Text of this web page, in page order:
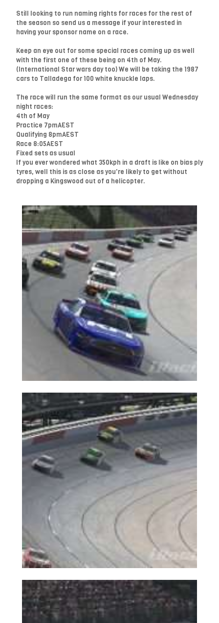
Still looking to run naming rights for races for the rest of
the season so send us a message if your interested in
having your sponsor name on a race.
Keep an eye out for some special races coming up as well
with the first one of these being on 4th of May.
(International Star wars day too) We will be taking the 1987
cars to Talladega for 100 white knuckle laps.
The race will run the same format as our usual Wednesday
night races:
4th of May
Practice 7pmAEST
Qualifying 8pmAEST
Race 8:05AEST
Fixed sets as usual
If you ever wondered what 350kph in a draft is like on bias ply
tyres, well this is as close as you're likely to get without
dropping a Kingswood out of a helicopter.